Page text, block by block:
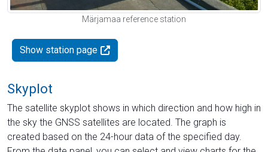
Märjamaa reference station
Show station page
Skyplot
The satellite skyplot shows in which direction and how high in
the sky the GNSS satellites are located. The graph is
created based on the 24-hour data of the specified day.